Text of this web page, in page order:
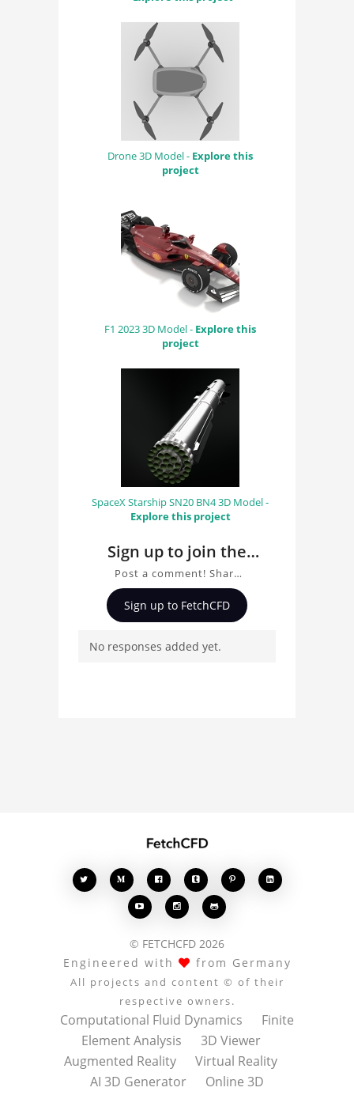
Drone 3D Model - Explore this
project
F1 2023 3D Model - Explore this
project
SpaceX Starship SN20 BN4 3D Model -
Explore this project
Sign up to join the
conversation about
Locomotive 3D Model
Post a comment! Share
insights on Locomotive
3D Model, ask questions,
users. Whether you're
Sign up to FetchCFD
No responses added yet.
    
  
© FETCHCFD 2026
Engineered with
from Germany
All projects and content © of their
respective owners.
Computational Fluid Dynamics
Finite
Element Analysis
3D Viewer
Augmented Reality
Virtual Reality
AI 3D Generator
Online 3D